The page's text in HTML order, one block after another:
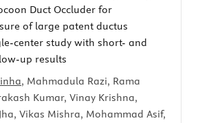
Duct Occluder for
of large patent ductus
center study with short- and
up results
, Mahmadula Razi, Rama
Kumar, Vinay Krishna,
Vikas Mishra, Mohammad Asif,